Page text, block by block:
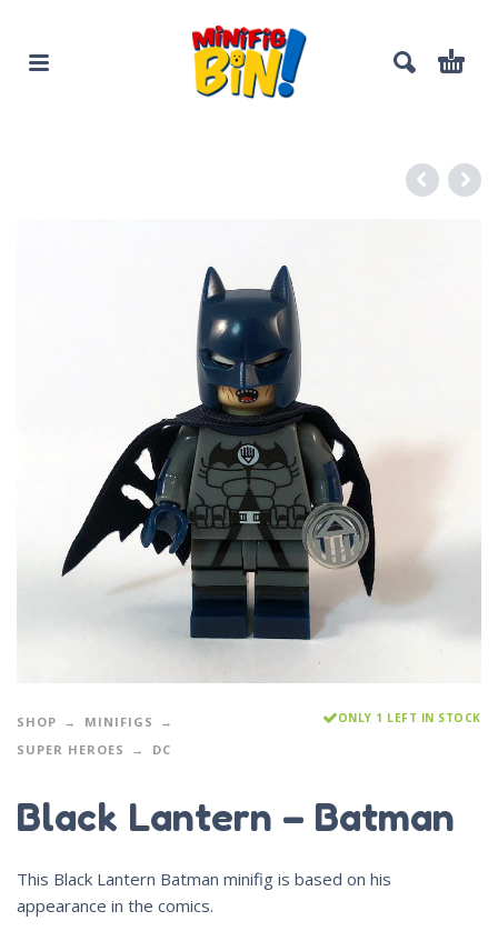
SHOP
MINIFIGS
SUPER HEROES
DC
ONLY 1 LEFT IN STOCK
Black Lantern – Batman
This Black Lantern Batman minifig is based on his
appearance in the comics.